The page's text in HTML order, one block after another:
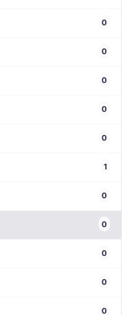
0
0
0
0
0
1
0
0
0
0
0